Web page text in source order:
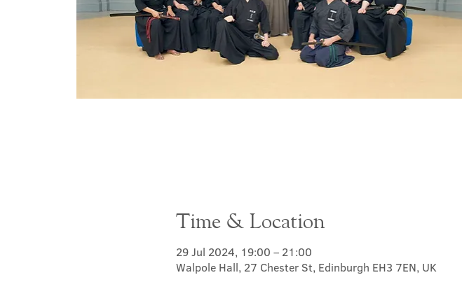
Time & Location
29 Jul 2024, 19:00 – 21:00
Walpole Hall, 27 Chester St, Edinburgh EH3 7EN, UK